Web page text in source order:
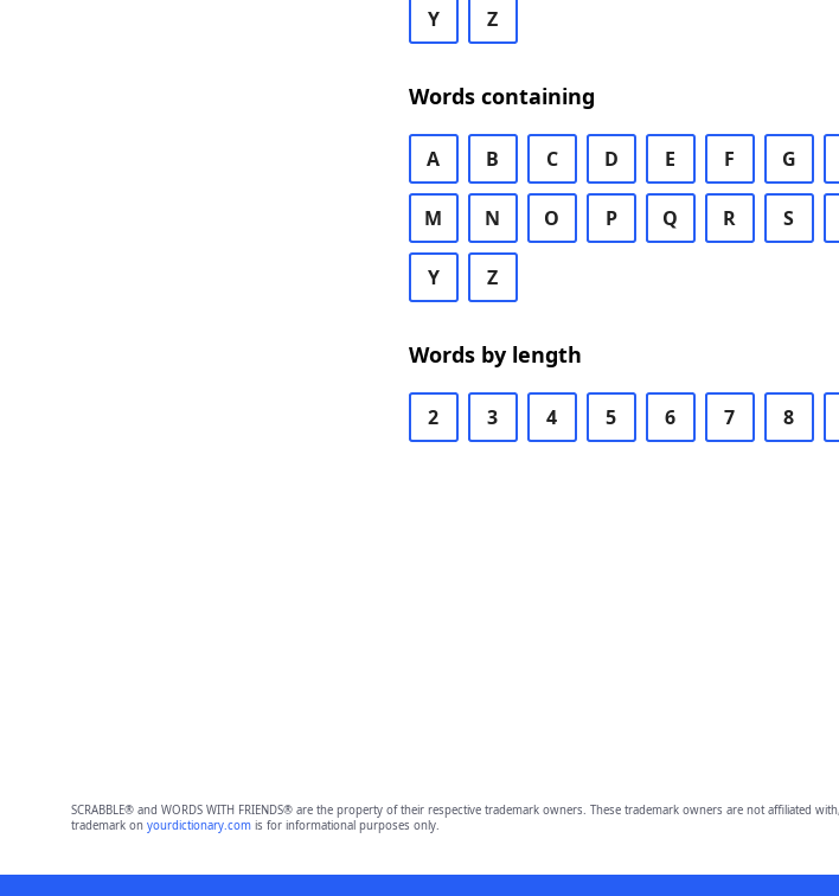
Y Z
Words containing
A B C D E F G
M N O P Q R S
Y Z
Words by length
2 3 4 5 6 7 8
SCRABBLE® and WORDS WITH FRIENDS® are the property of their respective trademark owners. These trademark owners are not
trademark on yourdictionary.comis for informational purposes only.